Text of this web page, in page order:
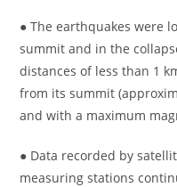
● The earthquakes were
summit and in the
distances of less than 1
from its summit
and with a maximum
● Data recorded by
measuring stations